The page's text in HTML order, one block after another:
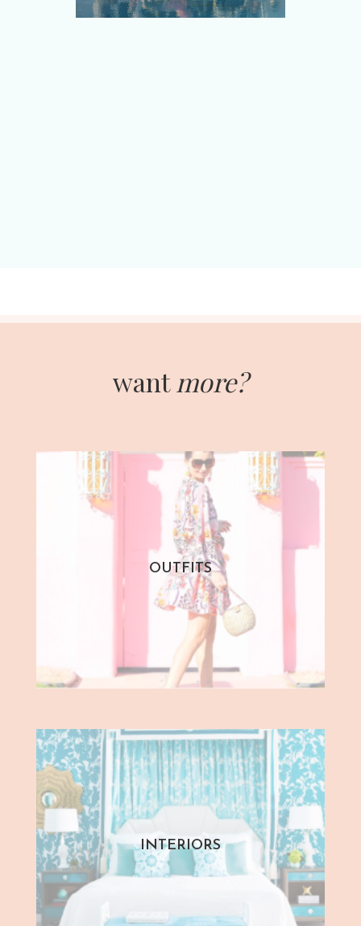
want more?
OUTFITS
INTERIORS